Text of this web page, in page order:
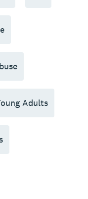
Adults